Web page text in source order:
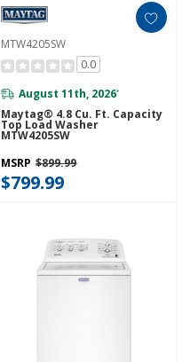
MTW4205SW
0.0
August 11th, 2026*
Maytag® 4.8 Cu. Ft. Capacity
Top Load Washer
MTW4205SW
MSRP $899.99
$799.99